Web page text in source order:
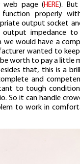
web page (HERE). But
properly
output socket
output impedance
we would have a
wanted to
worth to pay a little
that, this is a
and
to tough
So it can handle
to work in